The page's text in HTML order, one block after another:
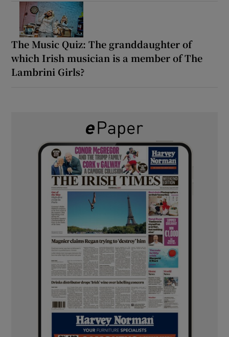
The Music Quiz: The granddaughter of
which Irish musician is a member of The
Lambrini Girls?